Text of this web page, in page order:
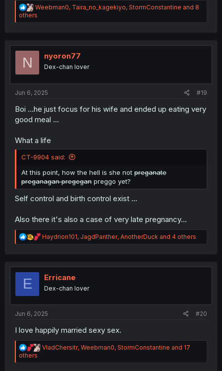
R
e
a
i
Weebman0, Taira_no_kagekiyo, StormConstantine and 8
others
N nyoron77
Dex-chan lover
Jun 6, 2025 #19
Boi ...he just focus for his wife and ended up eating very
good meal ...
What a life
CT-9904 said:
At this point, how the hell is she not preganate
preganagan pregegan preggo yet?
Self control and birth control exist ...
Also there it's also a case of very late pregnancy...
R
e
t
n
Haydrion101, JagdPanther, AnotherDuck and 4 others
E Erricane
Dex-chan lover
Jun 6, 2025 #20
I love happily married sexy sex.
R
a
VladChersitr, Weebman0, StormConstantine and 17
others